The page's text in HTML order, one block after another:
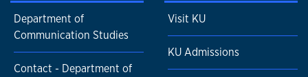
Department of
Communication Studies
Contact - Department of
Visit KU
KU Admissions